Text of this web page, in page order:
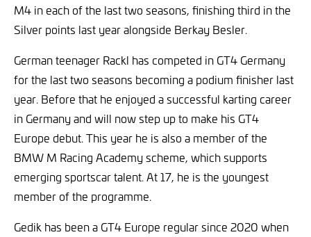
M4 in each of the last two seasons, finishing third in the
Silver points last year alongside Berkay Besler.
German teenager Rackl has competed in GT4 Germany
for the last two seasons becoming a podium finisher last
year. Before that he enjoyed a successful karting career
in Germany and will now step up to make his GT4
Europe debut. This year he is also a member of the
BMW M Racing Academy scheme, which supports
emerging sportscar talent. At 17, he is the youngest
member of the programme.
Gedik has been a GT4 Europe regular since 2020 when